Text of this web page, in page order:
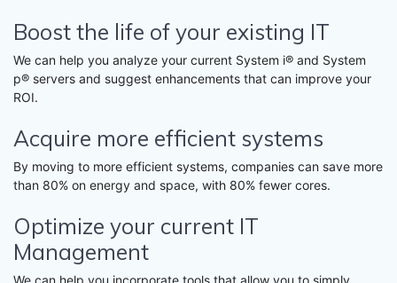
Boost the life of your existing IT
We can help you analyze your current System i® and System
p® servers and suggest enhancements that can improve your
ROI.
Acquire more efficient systems
By moving to more efficient systems, companies can save more
than 80% on energy and space, with 80% fewer cores.
Optimize your current IT
Management